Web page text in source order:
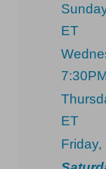
ET
ET